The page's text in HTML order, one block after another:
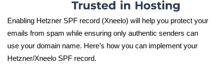
Enabling Hetzner SPF record (Xneelo) will help you protect your
emails from spam while ensuring only authentic senders can
use your domain name. Here’s how you can implement your
Hetzner/Xneelo SPF record.